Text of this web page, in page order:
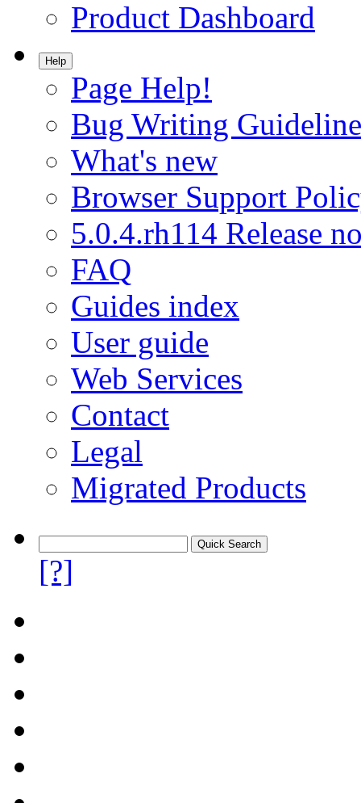
Product Dashboard
Help
Page Help!
Bug Writing
What's new
Browser Support
5.0.4.rh114 Release
FAQ
Guides index
User guide
Web Services
Contact
Legal
Migrated Products
[?]